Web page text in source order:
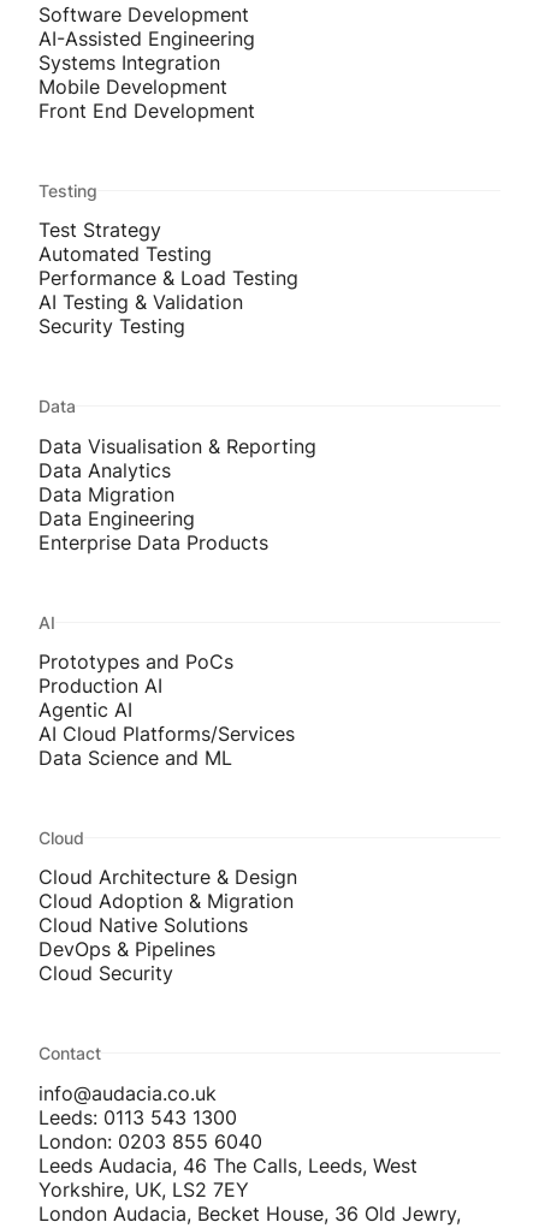
Software Development
AI-Assisted Engineering
Systems Integration
Mobile Development
Front End Development
Testing
Test Strategy
Automated Testing
Performance & Load Testing
AI Testing & Validation
Security Testing
Data
Data Visualisation & Reporting
Data Analytics
Data Migration
Data Engineering
Enterprise Data Products
AI
Prototypes and PoCs
Production AI
Agentic AI
AI Cloud Platforms/Services
Data Science and ML
Cloud
Cloud Architecture & Design
Cloud Adoption & Migration
Cloud Native Solutions
DevOps & Pipelines
Cloud Security
Contact
info@audacia.co.uk
Leeds: 0113 543 1300
London: 0203 855 6040
Leeds Audacia, 46 The Calls, Leeds, West
Yorkshire, UK, LS2 7EY
London Audacia, Becket House, 36 Old Jewry,